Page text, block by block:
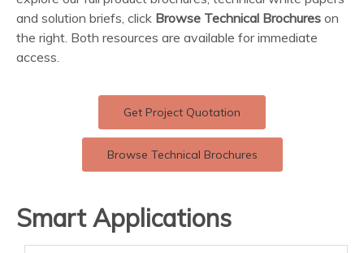
and solution briefs, click Browse Technical Brochures on
the right. Both resources are available for immediate
access.
Get Project Quotation
Browse Technical Brochures
Smart Applications